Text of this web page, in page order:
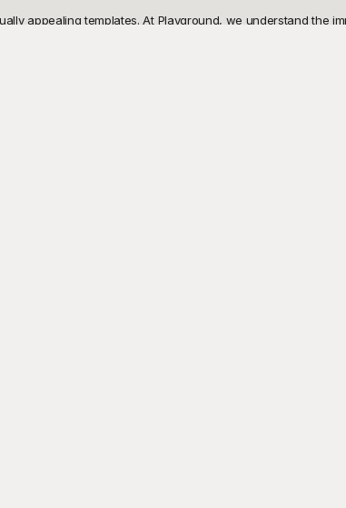
appealing templates. At Playground, we understand the